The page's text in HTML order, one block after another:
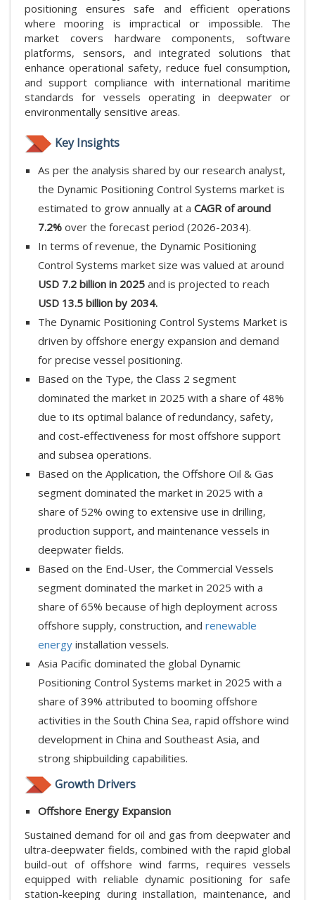
positioning ensures safe and efficient operations
where mooring is impractical or impossible. The
market covers hardware components, software
platforms, sensors, and integrated solutions that
enhance operational safety, reduce fuel consumption,
and support compliance with international maritime
standards for vessels operating in deepwater or
environmentally sensitive areas.
Key Insights
As per the analysis shared by our research analyst,
the Dynamic Positioning Control Systems market is
estimated to grow annually at a CAGR of around
7.2% over the forecast period (2026-2034).
In terms of revenue, the Dynamic Positioning
Control Systems market size was valued at around
USD 7.2 billion in 2025 and is projected to reach
USD 13.5 billion by 2034.
The Dynamic Positioning Control Systems Market is
driven by offshore energy expansion and demand
for precise vessel positioning.
Based on the Type, the Class 2 segment
dominated the market in 2025 with a share of 48%
due to its optimal balance of redundancy, safety,
and cost-effectiveness for most offshore support
and subsea operations.
Based on the Application, the Offshore Oil & Gas
segment dominated the market in 2025 with a
share of 52% owing to extensive use in drilling,
production support, and maintenance vessels in
deepwater fields.
Based on the End-User, the Commercial Vessels
segment dominated the market in 2025 with a
share of 65% because of high deployment across
offshore supply, construction, and renewable
energy installation vessels.
Asia Pacific dominated the global Dynamic
Positioning Control Systems market in 2025 with a
share of 39% attributed to booming offshore
activities in the South China Sea, rapid offshore wind
development in China and Southeast Asia, and
strong shipbuilding capabilities.
Growth Drivers
Offshore Energy Expansion
Sustained demand for oil and gas from deepwater and
ultra-deepwater fields, combined with the rapid global
build-out of offshore wind farms, requires vessels
equipped with reliable dynamic positioning for safe
station-keeping during installation, maintenance, and